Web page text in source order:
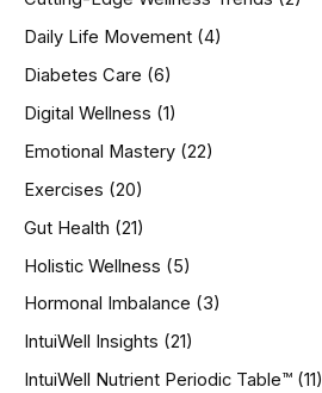
Daily Life Movement (4)
Diabetes Care (6)
Digital Wellness (1)
Emotional Mastery (22)
Exercises (20)
Gut Health (21)
Holistic Wellness (5)
Hormonal Imbalance (3)
IntuiWell Insights (21)
IntuiWell Nutrient Periodic Table™ (11)